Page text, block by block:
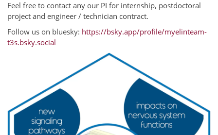
Feel free to contact any our PI for internship, postdoctoral
project and engineer / technician contract.
Follow us on bluesky: https://bsky.app/profile/myelinteam-
t3s.bsky.social